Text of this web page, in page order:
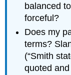
balanced
forceful?
Does my
terms?
(“Smith
quoted